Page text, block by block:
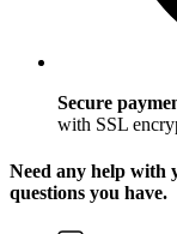
Secure
with SSL
Need any help with
questions you have.